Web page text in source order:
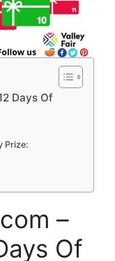
Days Of
Prize:
–
Of